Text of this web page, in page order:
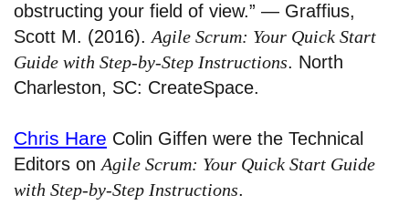
obstructing your field of view.” — Graffius,
Scott M. (2016). Agile Scrum: Your Quick Start
Guide with Step-by-Step Instructions. North
Charleston, SC: CreateSpace.
Chris Hare Colin Giffen were the Technical
Editors on Agile Scrum: Your Quick Start Guide
with Step-by-Step Instructions.